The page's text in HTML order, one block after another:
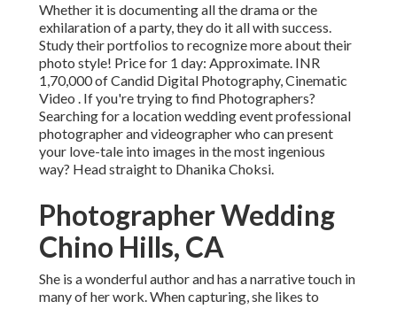
Whether it is documenting all the drama or the
exhilaration of a party, they do it all with success.
Study their portfolios to recognize more about their
photo style! Price for 1 day: Approximate. INR
1,70,000 of Candid Digital Photography, Cinematic
Video . If you're trying to find Photographers?
Searching for a location wedding event professional
photographer and videographer who can present
your love-tale into images in the most ingenious
way? Head straight to Dhanika Choksi.
Photographer Wedding
Chino Hills, CA
She is a wonderful author and has a narrative touch in
many of her work. When capturing, she likes to